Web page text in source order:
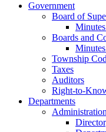
Government
Board of
Boards and
Township
Taxes
Auditors
Right-to-
Departments
Administration